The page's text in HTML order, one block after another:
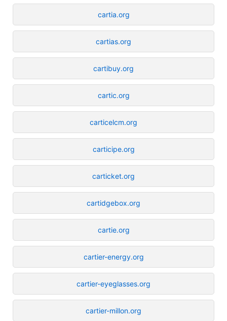
cartia.org
cartias.org
cartibuy.org
cartic.org
carticelcm.org
carticipe.org
carticket.org
cartidgebox.org
cartie.org
cartier-energy.org
cartier-eyeglasses.org
cartier-millon.org